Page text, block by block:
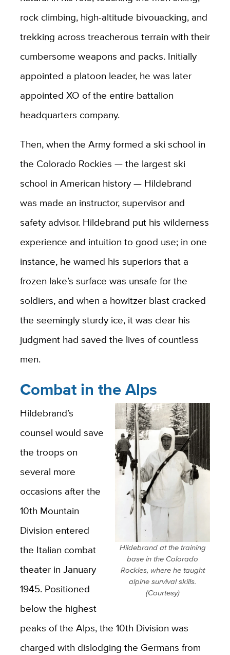
rock climbing, high-altitude bivouacking, and
trekking across treacherous terrain with their
cumbersome weapons and packs. Initially
appointed a platoon leader, he was later
appointed XO of the entire battalion
headquarters company.
Then, when the Army formed a ski school in
the Colorado Rockies — the largest ski
school in American history — Hildebrand
was made an instructor, supervisor and
safety advisor. Hildebrand put his wilderness
experience and intuition to good use; in one
instance, he warned his superiors that a
frozen lake’s surface was unsafe for the
soldiers, and when a howitzer blast cracked
the seemingly sturdy ice, it was clear his
judgment had saved the lives of countless
men.
Combat in the Alps
Hildebrand at the training
base in the Colorado
Rockies, where he taught
alpine survival skills.
(Courtesy)
Hildebrand’s
counsel would save
the troops on
several more
occasions after the
10th Mountain
Division entered
the Italian combat
theater in January
1945. Positioned
below the highest
peaks of the Alps, the 10th Division was
charged with dislodging the Germans from